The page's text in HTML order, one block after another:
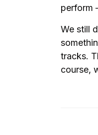
perform
We still
tracks.
course,